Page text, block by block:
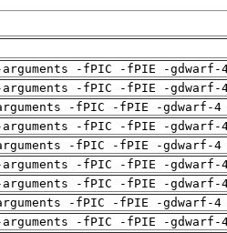
-fPIC -fPIE -gdwarf-
-fPIC -fPIE -gdwarf-
-fPIC -fPIE -gdwarf-4
-fPIC -fPIE -gdwarf-
-fPIC -fPIE -gdwarf-4
-fPIC -fPIE -gdwarf-
-fPIC -fPIE -gdwarf-
-fPIC -fPIE -gdwarf-4
-fPIC -fPIE -gdwarf-